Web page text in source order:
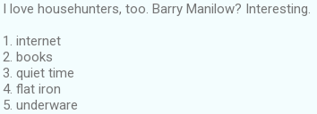
I love househunters, too. Barry Manilow? Interesting.
1. internet
2. books
3. quiet time
4. flat iron
5. underware